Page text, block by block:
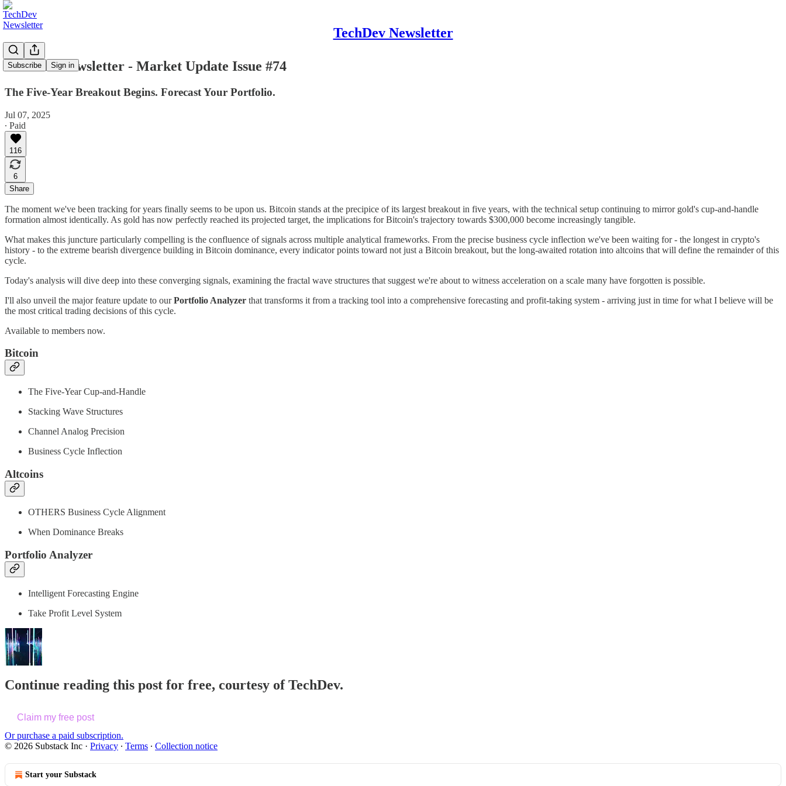
TechDev Newsletter
Subscribe Sign in
TechDev Newsletter - Market Update Issue #74
The Five-Year Breakout Begins. Forecast Your Portfolio.
Jul 07, 2025
∙ Paid
116
6
Share
The moment we've been tracking for years finally seems to be upon us. Bitcoin stands at the precipice of its largest breakout in five years, with the technical setup continuing to mirror gold's cup-and-handle
formation almost identically. As gold has now perfectly reached its projected target, the implications for Bitcoin's trajectory towards $300,000 become increasingly tangible.
What makes this juncture particularly compelling is the confluence of signals across multiple analytical frameworks. From the precise business cycle inflection we've been waiting for - the longest in crypto's
history - to the extreme bearish divergence building in Bitcoin dominance, every indicator points toward not just a Bitcoin breakout, but the long-awaited rotation into altcoins that will define the remainder of this
cycle.
Today's analysis will dive deep into these converging signals, examining the fractal wave structures that suggest we're about to witness acceleration on a scale many have forgotten is possible.
I'll also unveil the major feature update to ourPortfolio Analyzer that transforms it from a tracking tool into a comprehensive forecasting and profit-taking system - arriving just in time for what I believe will be
the most critical trading decisions of this cycle.
Available to members now.
Bitcoin
The Five-Year Cup-and-Handle
Stacking Wave Structures
Channel Analog Precision
Business Cycle Inflection
Altcoins
OTHERS Business Cycle Alignment
When Dominance Breaks
Portfolio Analyzer
Intelligent Forecasting Engine
Take Profit Level System
Continue reading this post for free, courtesy of TechDev.
Claim my free post
Or purchase a paid subscription.
© 2026 Substack Inc · Privacy ∙ Terms ∙ Collection notice
Start your Substack